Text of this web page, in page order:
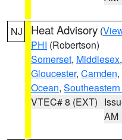
NJ Heat Advisory (
PHI (Robertson)
Somerset, Middlesex,
Gloucester, Camden,
Ocean,
VTEC# 8 (EXT)
AM